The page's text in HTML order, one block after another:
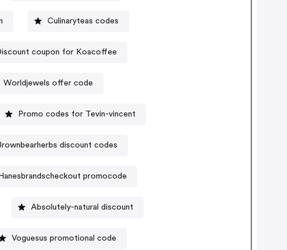
Culinaryteas codes
coupon for Koacoffee
Worldjewels offer code
Promo codes for Tevin-vincent
discount codes
Hanesbrandscheckout promocode
Absolutely-natural discount
Voguesus promotional code